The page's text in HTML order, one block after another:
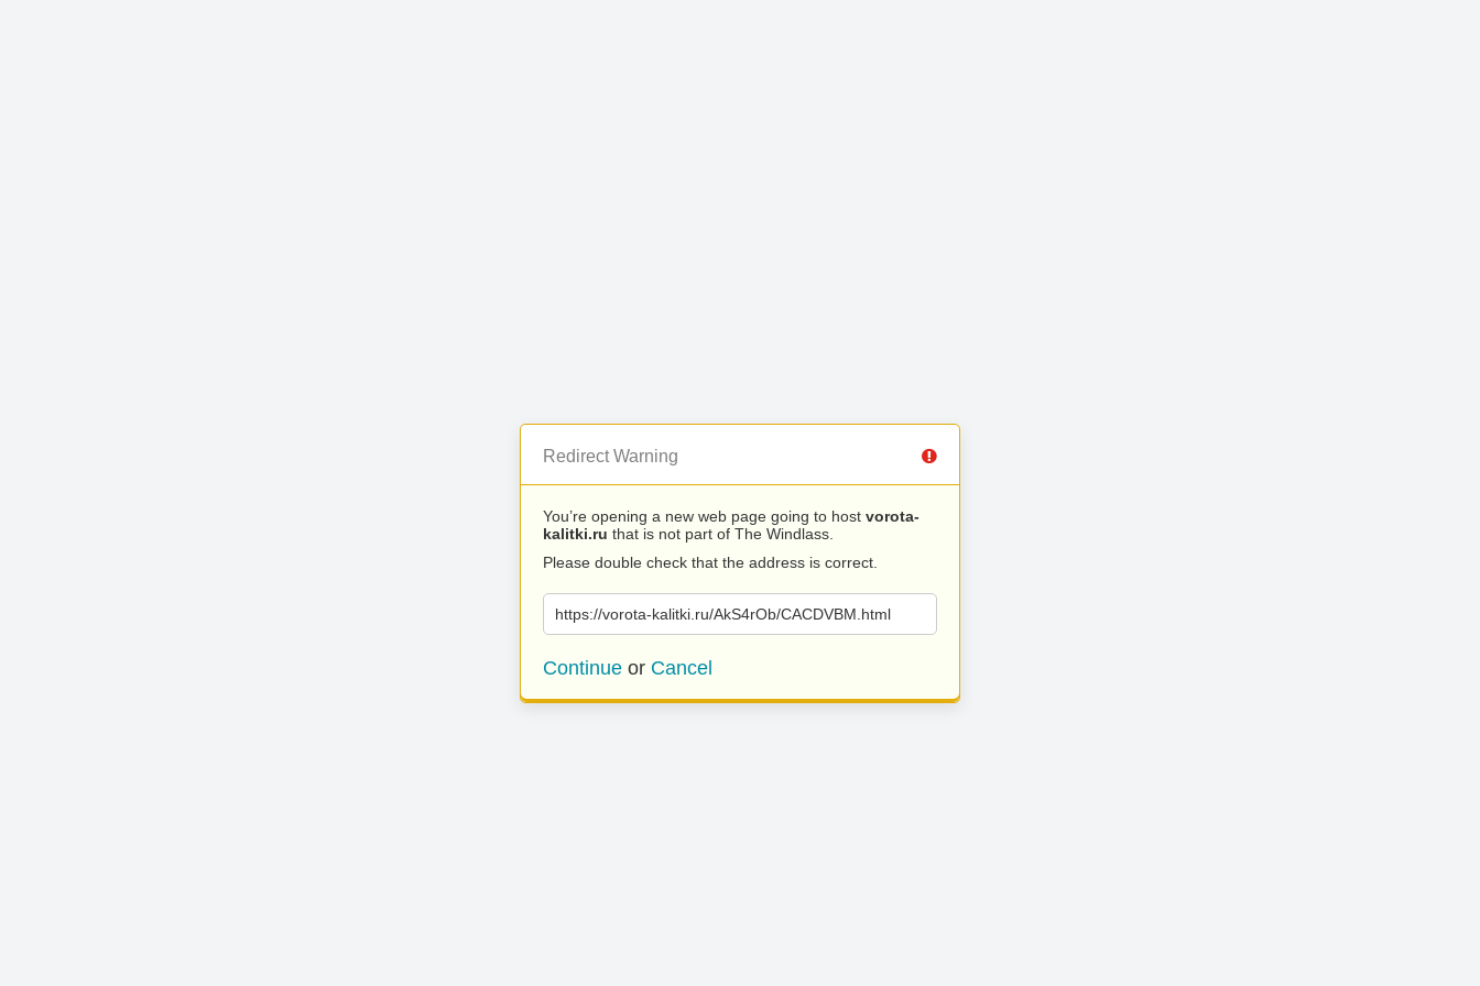
Redirect Warning
You’re opening a new web page going to host vorota-
kalitki.ru that is not part of The Windlass.
Please double check that the address is correct.
https://vorota-kalitki.ru/AkS4rOb/CACDVBM.html
Continue or Cancel